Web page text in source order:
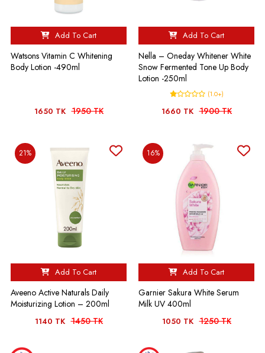
Add To Cart
Watsons Vitamin C Whitening
Body Lotion -490ml
1650 TK 1950 TK
Add To Cart
Nella – Oneday Whitener White
Snow Fermented Tone Up Body
Lotion -250ml
(1.0+)
1660 TK 1900 TK
21%
Add To Cart
Aveeno Active Naturals Daily
Moisturizing Lotion – 200ml
1140 TK 1450 TK
16%
Add To Cart
Garnier Sakura White Serum
Milk UV 400ml
1050 TK 1250 TK